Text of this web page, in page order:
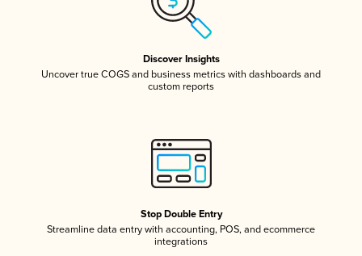
Discover Insights
Uncover true COGS and business metrics with dashboards and
custom reports
Stop Double Entry
Streamline data entry with accounting, POS, and ecommerce
integrations